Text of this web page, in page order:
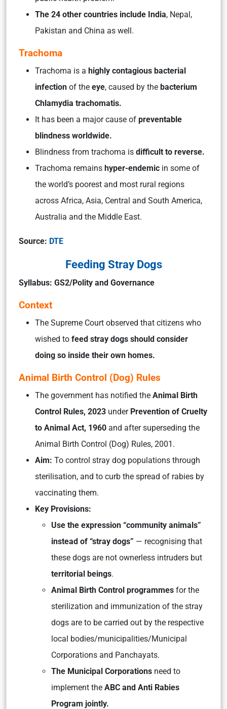
The 24 other countries include India, Nepal,
Pakistan and China as well.
Trachoma
Trachoma is a highly contagious bacterial
infection of the eye, caused by the bacterium
Chlamydia trachomatis.
It has been a major cause of preventable
blindness worldwide.
Blindness from trachoma is difficult to reverse.
Trachoma remains hyper-endemic in some of
the world’s poorest and most rural regions
across Africa, Asia, Central and South America,
Australia and the Middle East.
Source: DTE
Feeding Stray Dogs
Syllabus: GS2/Polity and Governance
Context
The Supreme Court observed that citizens who
wished to feed stray dogs should consider
doing so inside their own homes.
Animal Birth Control (Dog) Rules
The government has notified the Animal Birth
Control Rules, 2023 under Prevention of Cruelty
to Animal Act, 1960 and after superseding the
Animal Birth Control (Dog) Rules, 2001.
Aim: To control stray dog populations through
sterilisation, and to curb the spread of rabies by
vaccinating them.
Key Provisions:
Use the expression “community animals”
instead of “stray dogs” — recognising that
these dogs are not ownerless intruders but
territorial beings.
Animal Birth Control programmes for the
sterilization and immunization of the stray
dogs are to be carried out by the respective
local bodies/municipalities/Municipal
Corporations and Panchayats.
The Municipal Corporations need to
implement the ABC and Anti Rabies
Program jointly.